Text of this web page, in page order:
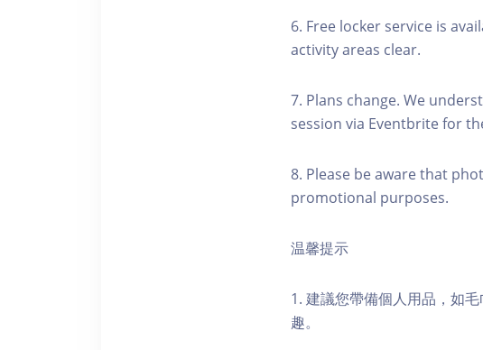
6. Free locker service is
activity areas clear.
7. Plans change. We
session via Eventbrite for
8. Please be aware that
promotional purposes.
温馨提示
1. 建議您帶備個人用品，如
趣。